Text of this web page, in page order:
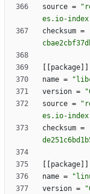
source =
es.io-
checksum =
package
name =
version =
source =
es.io-
checksum =
package
name =
version =